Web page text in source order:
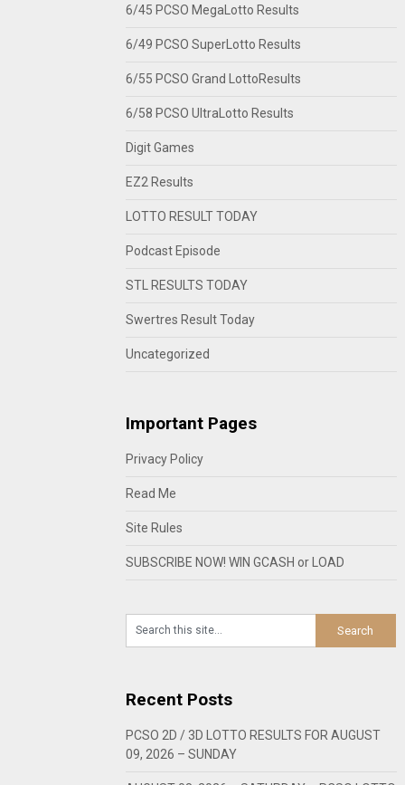
6/45 PCSO MegaLotto Results
6/49 PCSO SuperLotto Results
6/55 PCSO Grand LottoResults
6/58 PCSO UltraLotto Results
Digit Games
EZ2 Results
LOTTO RESULT TODAY
Podcast Episode
STL RESULTS TODAY
Swertres Result Today
Uncategorized
Important Pages
Privacy Policy
Read Me
Site Rules
SUBSCRIBE NOW! WIN GCASH or LOAD
Recent Posts
PCSO 2D / 3D LOTTO RESULTS FOR AUGUST
09, 2026 – SUNDAY